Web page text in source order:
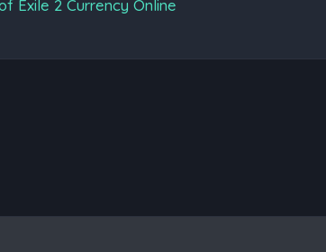
Exile 2 Currency Online